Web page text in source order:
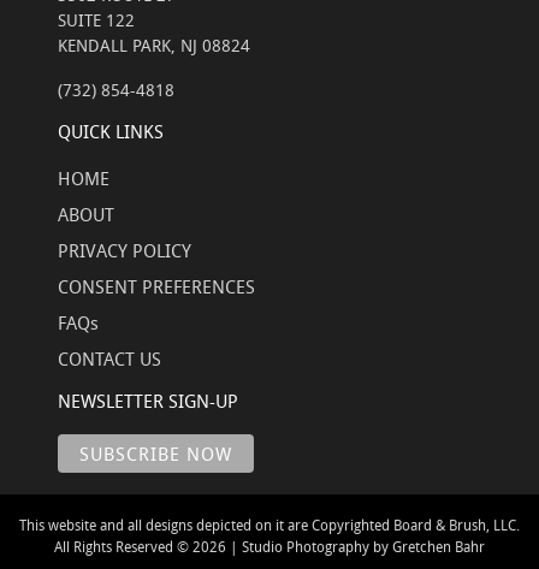
SUITE 122
KENDALL PARK, NJ 08824
(732) 854-4818
QUICK LINKS
HOME
ABOUT
PRIVACY POLICY
CONSENT PREFERENCES
FAQs
CONTACT US
NEWSLETTER SIGN-UP
This website and all designs depicted on it are Copyrighted Board & Brush, LLC.
All Rights Reserved © 2026 | Studio Photography by Gretchen Bahr